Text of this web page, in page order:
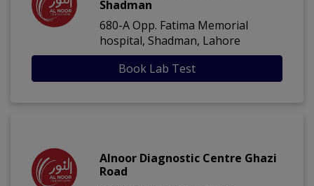
Shadman
680-A Opp. Fatima Memorial
hospital, Shadman, Lahore
Book Lab Test
Alnoor Diagnostic Centre Ghazi
Road